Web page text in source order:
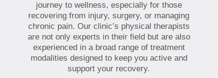
journey to wellness, especially for those
recovering from injury, surgery, or managing
chronic pain. Our clinic’s physical therapists
are not only experts in their field but are also
experienced in a broad range of treatment
modalities designed to keep you active and
support your recovery.